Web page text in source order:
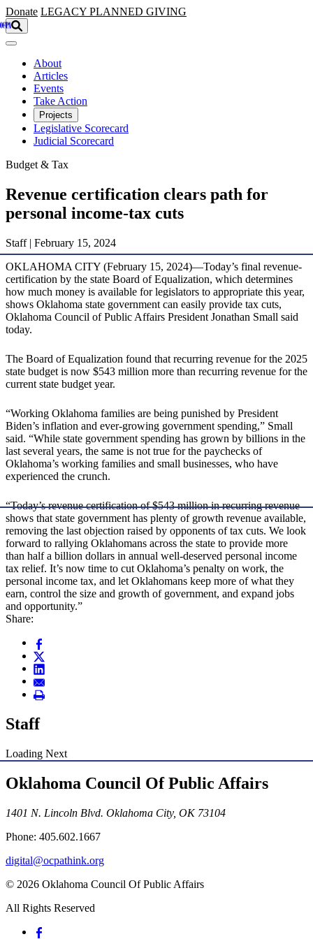
Skip to main content
Donate LEGACY PLANNED GIVING
About
Articles
Events
Take Action
Projects
Legislative Scorecard
Judicial Scorecard
Budget & Tax
Revenue certification clears path for
personal income-tax cuts
Staff | February 15, 2024
OKLAHOMA CITY (February 15, 2024)—Today’s final revenue-
certification by the state Board of Equalization, which determines
how much money is available for legislators to appropriate this year,
shows Oklahoma state government can easily provide tax cuts,
Oklahoma Council of Public Affairs President Jonathan Small said
today.
The Board of Equalization found that recurring revenue for the 2025
state budget is now $543 million more than recurring revenue for the
current state budget year.
“Working Oklahoma families are being punished by President
Biden’s inflation and ever-growing government spending,” Small
said. “While state government spending has grown by billions in the
last several years, the same is not true for the paychecks of
Oklahoma’s working families and small businesses, who have
experienced the crunch.
“Today’s revenue certification of $543 million in recurring revenue
shows that state government has plenty of growth revenue available,
removing the last objection raised by opponents of tax cuts. We look
forward to rallying Oklahomans across the state to provide more
than half a billion dollars in annual well-deserved personal income
tax relief. It’s now time to cut Oklahoma’s penalty on work, the
personal income tax, and let Oklahomans keep more of what they
earn, control the size and growth of government, and expand jobs
and opportunity.”
Share:
Staff
Loading Next
Oklahoma Council Of Public Affairs
1401 N. Lincoln Blvd. Oklahoma City, OK 73104
Phone: 405.602.1667
digital@ocpathink.org
© 2026 Oklahoma Council Of Public Affairs
All Rights Reserved